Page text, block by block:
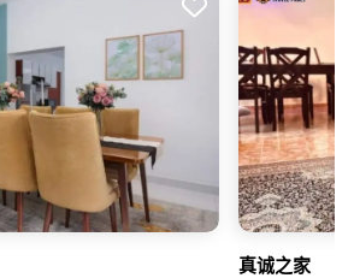
真诚之家